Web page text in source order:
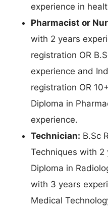
experience in
Pharmacist or
with 2 years
registration OR
experience and
registration OR
Diploma in
experience.
Technician: B.Sc
Techniques with 2
Diploma in
with 3 years
Medical